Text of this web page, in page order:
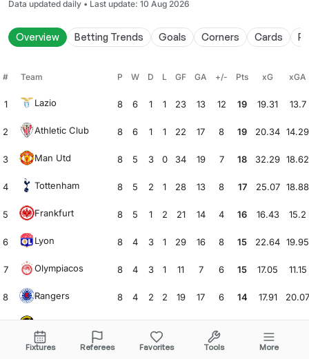
Data updated daily • Last update: 10 Aug 2026
Overview Betting Trends Goals Corners Cards
# Team P W D L GF GA +/- Pts xG xGA
1 Lazio 8 6 1 1 23 13 12 19 19.31 13.7
2 Athletic Club 8 6 1 1 22 17 8 19 20.34 14.29
3 Man Utd 8 5 3 0 34 19 7 18 32.29 18.62
4 Tottenham 8 5 2 1 28 13 8 17 25.07 18.88
5 Frankfurt 8 5 1 2 21 14 4 16 16.43 15.2
6 Lyon 8 4 3 1 29 16 8 15 22.64 19.95
7 Olympiacos 8 4 3 1 11 7 6 15 17.05 11.15
8 Rangers 8 4 2 2 19 17 6 14 17.91 20.07
Bodø/Glimt
Anderlecht 2 2 2 11.66
Fixtures Referees Favorites Tools More